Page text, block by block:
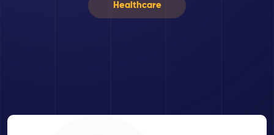
Healthcare